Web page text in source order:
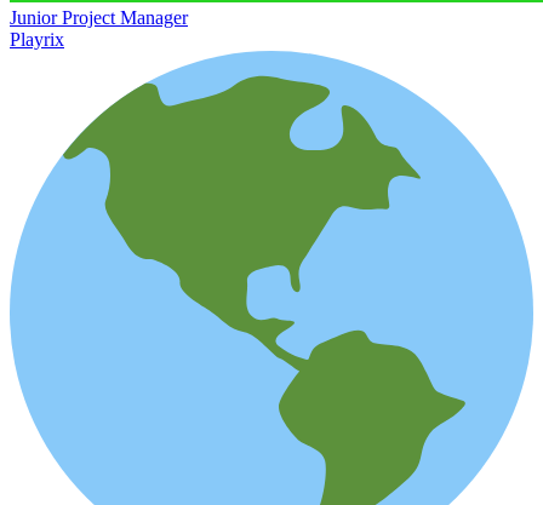
Junior Project Manager
Playrix